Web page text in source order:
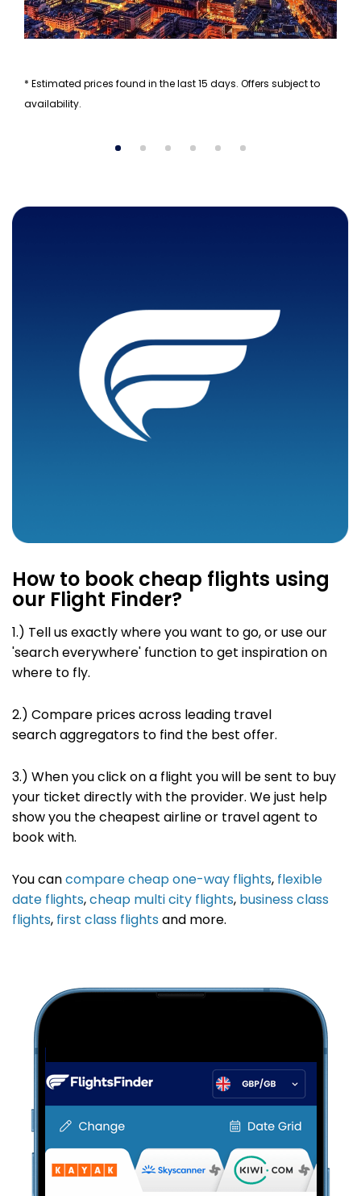
* Estimated prices found in the last 15 days. Offers subject to
availability.
How to book cheap flights using
our Flight Finder?
1.) Tell us exactly where you want to go, or use our
'search everywhere' function toget inspiration on
where to fly.
2.) Compare prices across leading travel
searchaggregators to find the best offer.
3.) When you click on a flight you will be sent to buy
your ticket directly with the provider. We just help
show you the cheapest airline or travel agent to
book with.
You cancompare cheap one-way flights,flexible
date flights,cheap multi city flights,business class
flights,first class flightsand more.